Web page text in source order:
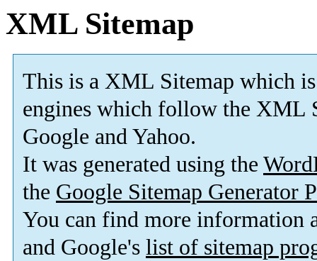
XML Sitemap
This is a XML Sitemap which is
engines which follow the XML
Google and Yahoo.
It was generated using the
the Google Sitemap Generator
You can find more information
and Google's list of sitemap